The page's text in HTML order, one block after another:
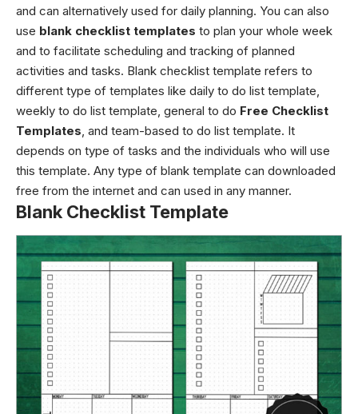
and can alternatively used for daily planning. You can also
use blank checklist templates to plan your whole week
and to facilitate scheduling and tracking of planned
activities and tasks. Blank checklist template refers to
different type of templates like daily to do list template,
weekly to do list template, general to do Free Checklist
Templates , and team-based to do list template. It
depends on type of tasks and the individuals who will use
this template. Any type of blank template can downloaded
free from the internet and can used in any manner.
Blank Checklist Template